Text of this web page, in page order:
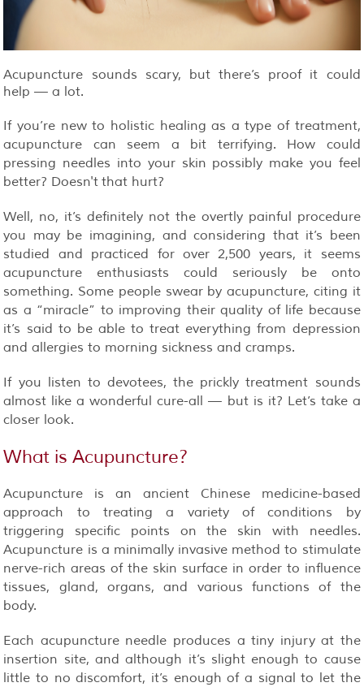
Acupuncture sounds scary, but there’s proof it could
help — a lot.
If you’re new to holistic healing as a type of treatment,
acupuncture can seem a bit terrifying. How could
pressing needles into your skin possibly make you feel
better? Doesn't that hurt?
Well, no, it’s definitely not the overtly painful procedure
you may be imagining, and considering that it’s been
studied and practiced for over 2,500 years, it seems
acupuncture enthusiasts could seriously be onto
something. Some people swear by acupuncture, citing it
as a “miracle” to improving their quality of life because
it’s said to be able to treat everything from depression
and allergies to morning sickness and cramps.
If you listen to devotees, the prickly treatment sounds
almost like a wonderful cure-all — but is it? Let’s take a
closer look.
What is Acupuncture?
Acupuncture is an ancient Chinese medicine-based
approach to treating a variety of conditions by
triggering specific points on the skin with needles.
Acupuncture is a minimally invasive method to stimulate
nerve-rich areas of the skin surface in order to influence
tissues, gland, organs, and various functions of the
body.
Each acupuncture needle produces a tiny injury at the
insertion site, and although it’s slight enough to cause
little to no discomfort, it’s enough of a signal to let the